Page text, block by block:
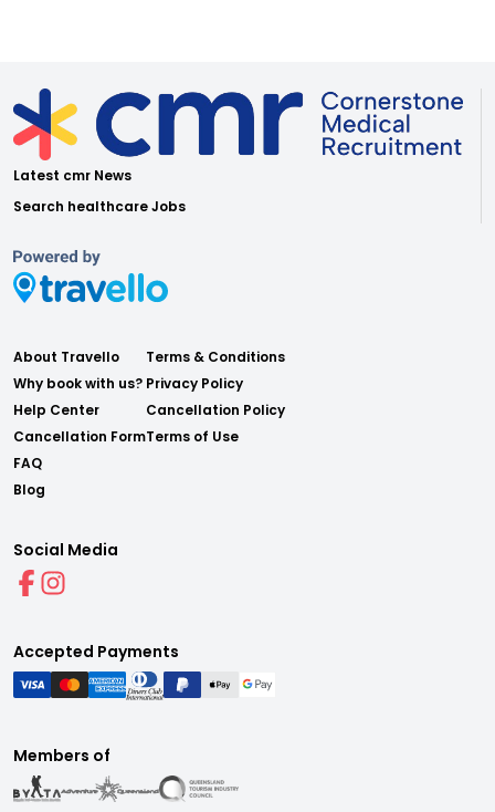
Latest cmr News
Search healthcare Jobs
About Travello
Why book with us?
Help Center
Cancellation Form
FAQ
Blog
Terms & Conditions
Privacy Policy
Cancellation Policy
Terms of Use
Social Media
Accepted Payments
Members of